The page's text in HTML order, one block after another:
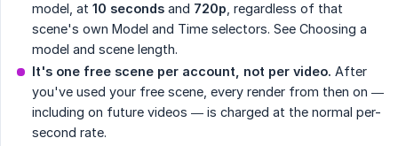
model, at 10 seconds and 720p , regardless of that
scene's own Model and Time selectors. See Choosing a
model and scene length.
It's one free scene per account, not per video. After
you've used your free scene, every render from then on —
including on future videos — is charged at the normal per-
second rate.